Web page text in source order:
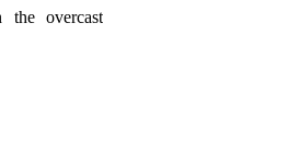
overcast